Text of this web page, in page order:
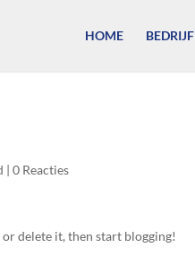
HOME BEDRIJF
|0 Reacties
delete it, then start blogging!